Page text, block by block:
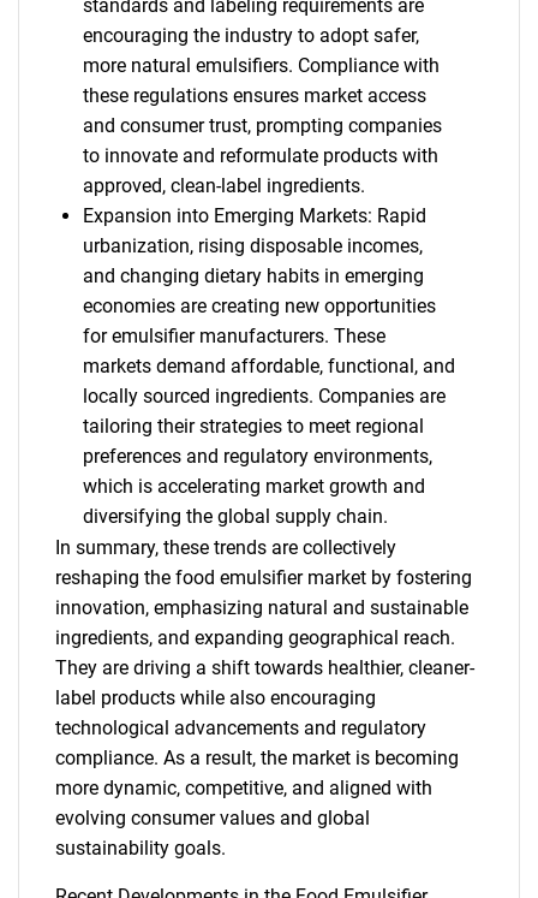
standards and labeling requirements are
encouraging the industry to adopt safer,
more natural emulsifiers. Compliance with
these regulations ensures market access
and consumer trust, prompting companies
to innovate and reformulate products with
approved, clean-label ingredients.
Expansion into Emerging Markets: Rapid
urbanization, rising disposable incomes,
and changing dietary habits in emerging
economies are creating new opportunities
for emulsifier manufacturers. These
markets demand affordable, functional, and
locally sourced ingredients. Companies are
tailoring their strategies to meet regional
preferences and regulatory environments,
which is accelerating market growth and
diversifying the global supply chain.
In summary, these trends are collectively
reshaping the food emulsifier market by fostering
innovation, emphasizing natural and sustainable
ingredients, and expanding geographical reach.
They are driving a shift towards healthier, cleaner-
label products while also encouraging
technological advancements and regulatory
compliance. As a result, the market is becoming
more dynamic, competitive, and aligned with
evolving consumer values and global
sustainability goals.